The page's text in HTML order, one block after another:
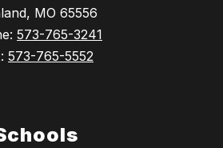
MO 65556
573-765-3241
573-765-5552